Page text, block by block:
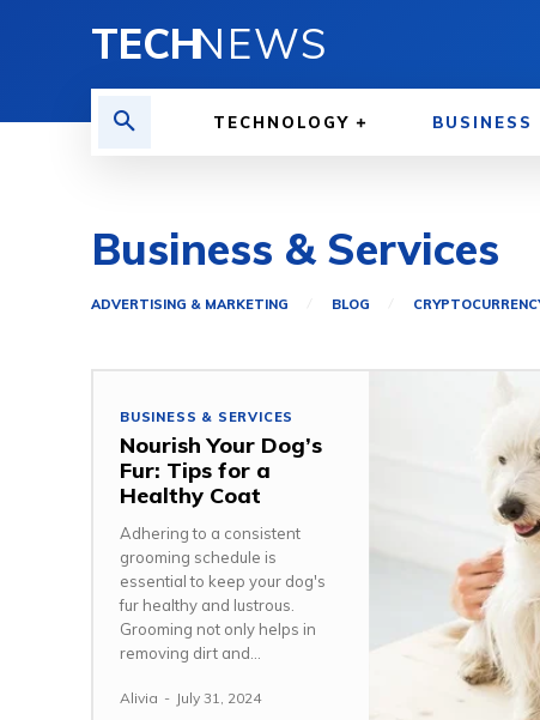
TECHNEWS
TECHNOLOGY BUSINESS
Business & Services
ADVERTISING & MARKETING BLOG
BUSINESS & SERVICES
Nourish Your Dog’s
Fur: Tips for a
Healthy Coat
Adhering to a consistent
grooming schedule is
essential to keep your dog's
fur healthy and lustrous.
Grooming not only helps in
removing dirt and...
Alivia - July 31, 2024